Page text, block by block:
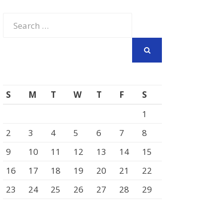
S M T W T F
S
1
2
3 4 5 6 7
8
9
10 11 12 13 14
15
16
17 18 19 20 21
22
23
24 25 26 27 28
29